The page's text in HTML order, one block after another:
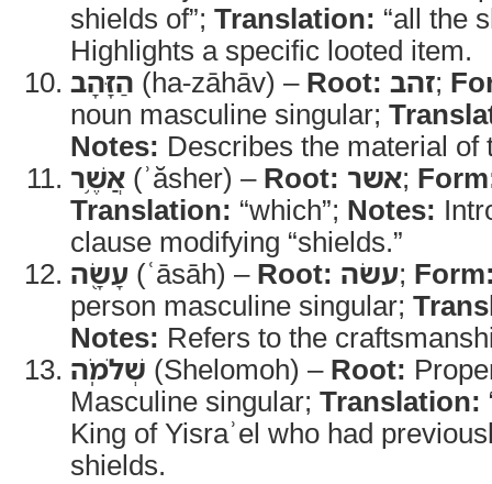
shields of”; Translation: “all the
Highlights a specific looted item.
הַזָּהָב (ha-zāhāv) – Root: זהב;
noun masculine singular;
Notes: Describes the material of
אֲשֶׁ֥ר (ʾăsher) – Root: אשר;
Translation: “which”; Notes:
clause modifying “shields.”
עָשָׂ֖ה (ʿāsāh) – Root: עשׂה;
person masculine singular;
Notes: Refers to the
שְׁלֹמֹֽה (Shelomoh) – Root:
Masculine singular; Translation:
King of Yisraʾel who had
shields.